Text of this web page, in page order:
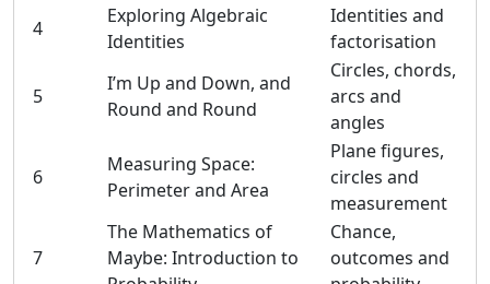
4
Exploring Algebraic
Identities
Identities and
factorisation
5
I’m Up and Down, and
Round and Round
Circles, chords,
arcs and
angles
6
Measuring Space:
Perimeter and Area
Plane figures,
circles and
measurement
7
The Mathematics of
Maybe: Introduction to
Chance,
outcomes and